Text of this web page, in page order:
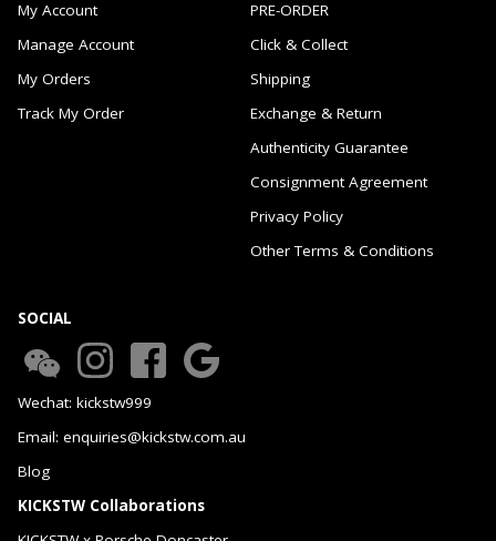
My Account
Manage Account
My Orders
Track My Order
PRE-ORDER
Click & Collect
Shipping
Exchange & Return
Authenticity Guarantee
Consignment Agreement
Privacy Policy
Other Terms & Conditions
SOCIAL
Wechat: kickstw999
Email: enquiries@kickstw.com.au
Blog
KICKSTW Collaborations